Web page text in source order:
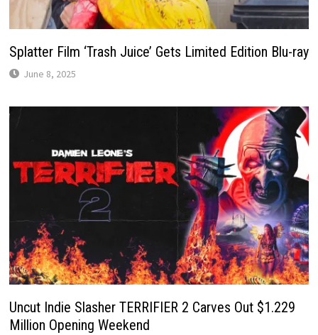
Splatter Film ‘Trash Juice’ Gets Limited Edition Blu-ray
June 8, 2025
Uncut Indie Slasher TERRIFIER 2 Carves Out $1.229
Million Opening Weekend